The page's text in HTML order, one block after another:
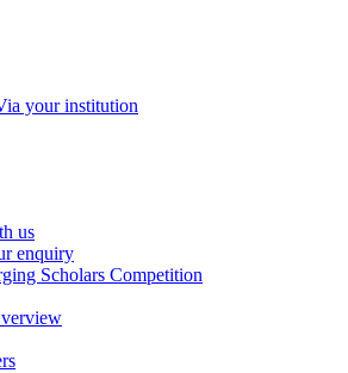
your institution
us
enquiry
Scholars Competition